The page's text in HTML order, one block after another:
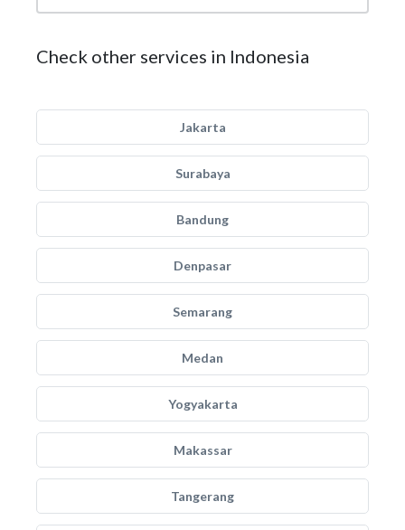
Check other services in Indonesia
Jakarta
Surabaya
Bandung
Denpasar
Semarang
Medan
Yogyakarta
Makassar
Tangerang